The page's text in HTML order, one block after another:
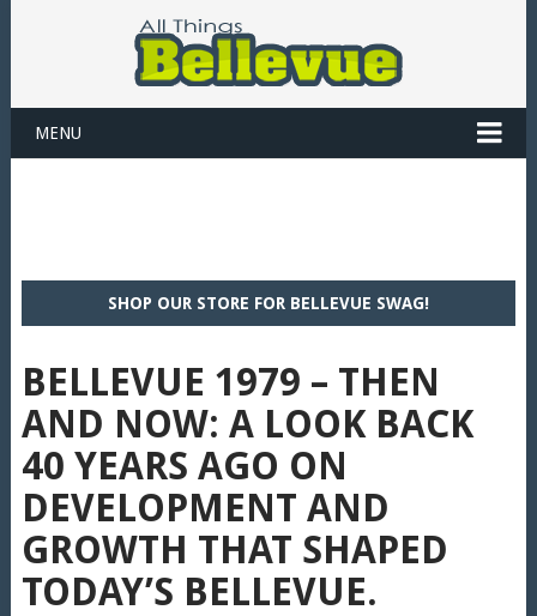
MENU
SHOP OUR STORE FOR BELLEVUE SWAG!
BELLEVUE 1979 – THEN
AND NOW: A LOOK BACK
40 YEARS AGO ON
DEVELOPMENT AND
GROWTH THAT SHAPED
TODAY’S BELLEVUE.